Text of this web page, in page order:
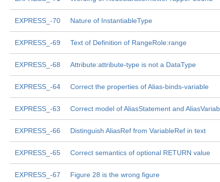
EXPRESS_-70 Nature of InstantiableType
EXPRESS_-69 Text of Definition of RangeRole:range
EXPRESS_-68 Attribute:attribute-type is not a DataType
EXPRESS_-64 Correct the properties of Alias-binds-variable
EXPRESS_-63 Correct model of AliasStatement and
EXPRESS_-66 Distinguish AliasRef from VariableRef in text
EXPRESS_-65 Correct semantics of optional RETURN value
EXPRESS_-67 Figure 28 is the wrong figure